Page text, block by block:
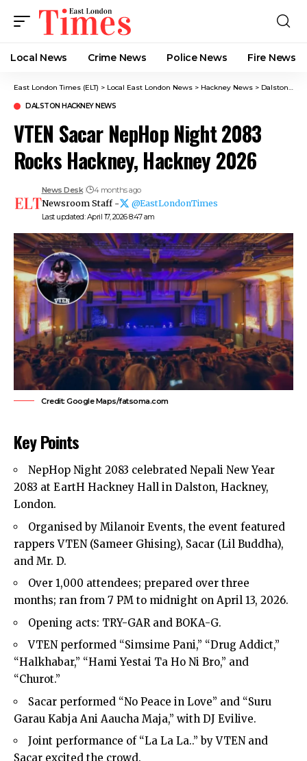
Local News Crime News​ Police News Fire News
East London Times (ELT) > Local East London News > Hackney News > Dalston Hackney News​
DALSTON HACKNEY NEWS​
VTEN Sacar NepHop Night 2083
Rocks Hackney, Hackney 2026
Last updated: April 17, 2026 8:47 am
News Desk 4 months ago
Newsroom Staff - @EastLondonTimes
Credit: Google Maps/fatsoma.com
Key Points
NepHop Night 2083 celebrated Nepali New Year
2083 at EartH Hackney Hall in Dalston, Hackney,
London.
Organised by Milanoir Events, the event featured
rappers VTEN (Sameer Ghising), Sacar (Lil Buddha),
and Mr. D.
Over 1,000 attendees; prepared over three
months; ran from 7 PM to midnight on April 13, 2026.
Opening acts: TRY-GAR and BOKA-G.
VTEN performed “Simsime Pani,” “Drug Addict,”
“Halkhabar,” “Hami Yestai Ta Ho Ni Bro,” and
“Churot.”
Sacar performed “No Peace in Love” and “Suru
Garau Kabja Ani Aaucha Maja,” with DJ Evilive.
Joint performance of “La La La..” by VTEN and
Sacar excited the crowd.